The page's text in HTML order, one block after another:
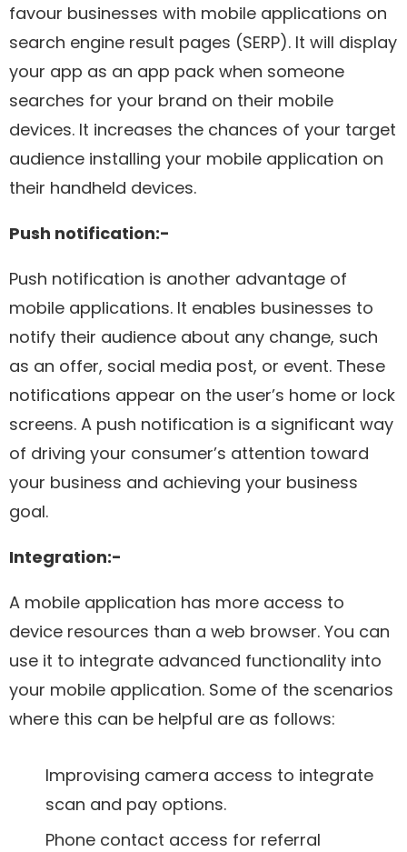
favour businesses with mobile applications on
search engine result pages (SERP). It will display
your app as an app pack when someone
searches for your brand on their mobile
devices. It increases the chances of your target
audience installing your mobile application on
their handheld devices.
Push notification:-
Push notification is another advantage of
mobile applications. It enables businesses to
notify their audience about any change, such
as an offer, social media post, or event. These
notifications appear on the user’s home or lock
screens. A push notification is a significant way
of driving your consumer’s attention toward
your business and achieving your business
goal.
Integration:-
A mobile application has more access to
device resources than a web browser. You can
use it to integrate advanced functionality into
your mobile application. Some of the scenarios
where this can be helpful are as follows:
Improvising camera access to integrate
scan and pay options.
Phone contact access for referral